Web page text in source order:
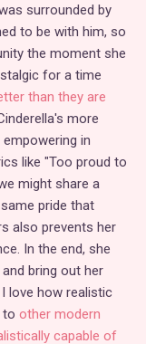
surrounded by
to be with him, so
the moment she
for a time
than they are
more
in
like "Too proud to
might share a
pride that
also prevents her
In the end, she
bring out her
love how realistic
to other modern
capable of